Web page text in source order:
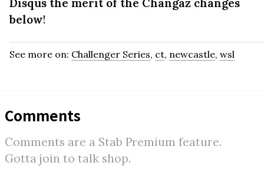
Disqus the merit of the Changaz changes
below!
See more on: Challenger Series, ct, newcastle, wsl
Comments
Comments are a Stab Premium feature.
Gotta join to talk shop.